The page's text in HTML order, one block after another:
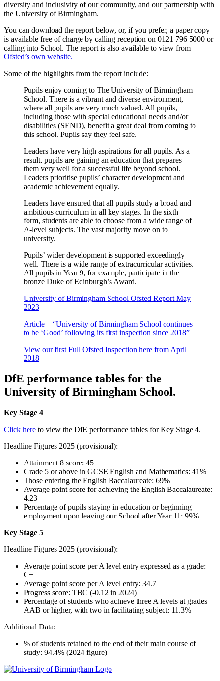
diversity and inclusivity of our community, and our partnership with
the University of Birmingham.
You can download the report below, or, if you prefer, a paper copy
is available free of charge by calling reception on 0121 796 5000 or
calling into School. The report is also available to view from
Ofsted’s own website.
Some of the highlights from the report include:
Pupils enjoy coming to The University of Birmingham
School. There is a vibrant and diverse environment,
where all pupils are very much valued. All pupils,
including those with special educational needs and/or
disabilities (SEND), benefit a great deal from coming to
this school. Pupils say they feel safe.
Leaders have very high aspirations for all pupils. As a
result, pupils are gaining an education that prepares
them very well for a successful life beyond school.
Leaders prioritise pupils’ character development and
academic achievement equally.
Leaders have ensured that all pupils study a broad and
ambitious curriculum in all key stages. In the sixth
form, students are able to choose from a wide range of
A-level subjects. The vast majority move on to
university.
Pupils’ wider development is supported exceedingly
well. There is a wide range of extracurricular activities.
All pupils in Year 9, for example, participate in the
bronze Duke of Edinburgh’s Award.
University of Birmingham School Ofsted Report May
2023
Article – “University of Birmingham School continues
to be ‘Good’ following its first inspection since 2018”
View our first Full Ofsted Inspection here from April
2018
DfE performance tables for the
University of Birmingham School.
Key Stage 4
Click here to view the DfE performance tables for Key Stage 4.
Headline Figures 2025 (provisional):
Attainment 8 score: 45
Grade 5 or above in GCSE English and Mathematics: 41%
Those entering the English Baccalaureate: 69%
Average point score for achieving the English Baccalaureate:
4.23
Percentage of pupils staying in education or beginning
employment upon leaving our School after Year 11: 99%
Key Stage 5
Headline Figures 2025 (provisional):
Average point score per A level entry expressed as a grade:
C+
Average point score per A level entry: 34.7
Progress score: TBC (-0.12 in 2024)
Percentage of students who achieve three A levels at grades
AAB or higher, with two in facilitating subject: 11.3%
Additional Data:
% of students retained to the end of their main course of
study: 94.4% (2024 figure)